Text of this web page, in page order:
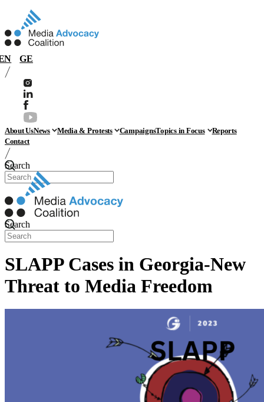
GE
About UsNews Media & Protests CampaignsTopics in Focus
Reports
Contact
Search
Search
SLAPP Cases in Georgia-New
Threat to Media Freedom